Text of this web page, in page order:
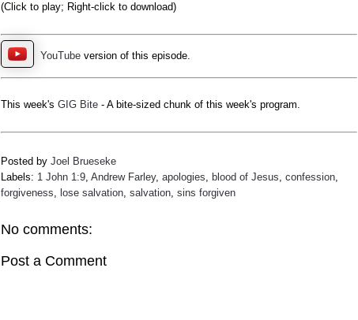
(Click to play; Right-click to download)
YouTubeversion of this episode.
This week's GIG Bite- A bite-sized chunk of this week's program.
Posted by Joel Brueseke
Labels: 1 John 1:9, Andrew Farley, apologies blood of Jesus confession,
forgiveness lose salvation, salvation, sins forgiven
No comments:
Post a Comment